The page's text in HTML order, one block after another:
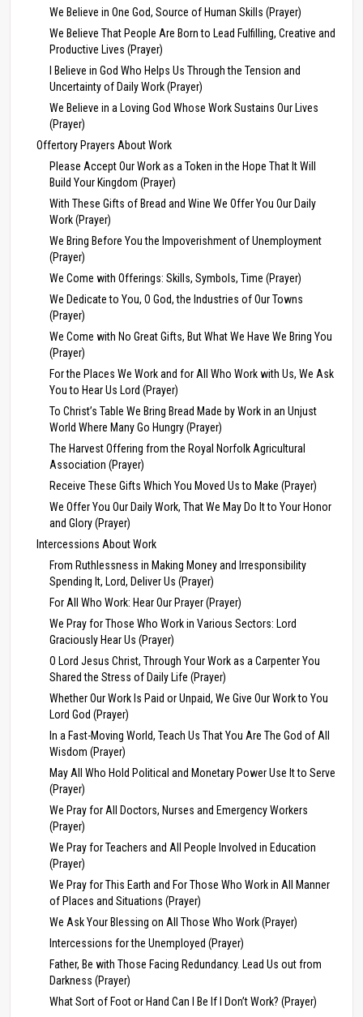
We Believe in One God, Source of Human Skills (Prayer)
We Believe That People Are Born to Lead Fulfilling, Creative and
Productive Lives (Prayer)
I Believe in God Who Helps Us Through the Tension and
Uncertainty of Daily Work (Prayer)
We Believe in a Loving God Whose Work Sustains Our Lives
(Prayer)
Offertory Prayers About Work
Please Accept Our Work as a Token in the Hope That It Will
Build Your Kingdom (Prayer)
With These Gifts of Bread and Wine We Offer You Our Daily
Work (Prayer)
We Bring Before You the Impoverishment of Unemployment
(Prayer)
We Come with Offerings: Skills, Symbols, Time (Prayer)
We Dedicate to You, O God, the Industries of Our Towns
(Prayer)
We Come with No Great Gifts, But What We Have We Bring You
(Prayer)
For the Places We Work and for All Who Work with Us, We Ask
You to Hear Us Lord (Prayer)
To Christ’s Table We Bring Bread Made by Work in an Unjust
World Where Many Go Hungry (Prayer)
The Harvest Offering from the Royal Norfolk Agricultural
Association (Prayer)
Receive These Gifts Which You Moved Us to Make (Prayer)
We Offer You Our Daily Work, That We May Do It to Your Honor
and Glory (Prayer)
Intercessions About Work
From Ruthlessness in Making Money and Irresponsibility
Spending It, Lord, Deliver Us (Prayer)
For All Who Work: Hear Our Prayer (Prayer)
We Pray for Those Who Work in Various Sectors: Lord
Graciously Hear Us (Prayer)
O Lord Jesus Christ, Through Your Work as a Carpenter You
Shared the Stress of Daily Life (Prayer)
Whether Our Work Is Paid or Unpaid, We Give Our Work to You
Lord God (Prayer)
In a Fast-Moving World, Teach Us That You Are The God of All
Wisdom (Prayer)
May All Who Hold Political and Monetary Power Use It to Serve
(Prayer)
We Pray for All Doctors, Nurses and Emergency Workers
(Prayer)
We Pray for Teachers and All People Involved in Education
(Prayer)
We Pray for This Earth and For Those Who Work in All Manner
of Places and Situations (Prayer)
We Ask Your Blessing on All Those Who Work (Prayer)
Intercessions for the Unemployed (Prayer)
Father, Be with Those Facing Redundancy. Lead Us out from
Darkness (Prayer)
What Sort of Foot or Hand Can I Be If I Don’t Work? (Prayer)